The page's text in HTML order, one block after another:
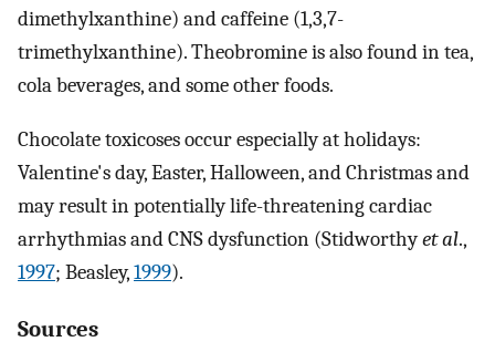
dimethylxanthine) and caffeine (1,3,7-
trimethylxanthine). Theobromine is also found in tea,
cola beverages, and some other foods.
Chocolate toxicoses occur especially at holidays:
Valentine's day, Easter, Halloween, and Christmas and
may result in potentially life-threatening cardiac
arrhythmias and CNS dysfunction (Stidworthyet al.,
1997; Beasley,1999).
Sources